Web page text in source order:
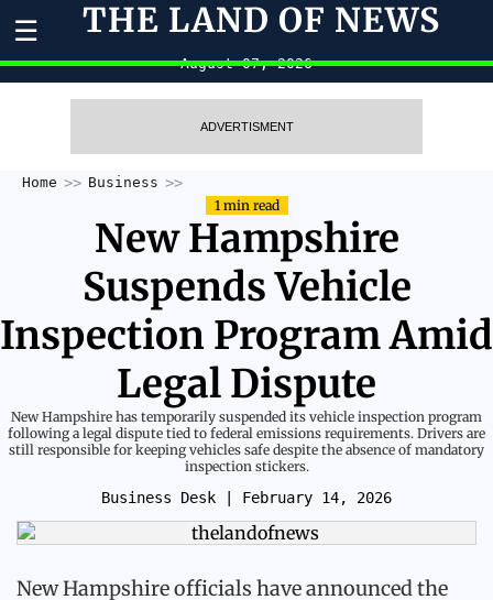
☰ THE LAND OF NEWS
August 07, 2026
ADVERTISMENT
Home
Business
1 min read
New Hampshire
Suspends Vehicle
Inspection Program Amid
Legal Dispute
New Hampshire has temporarily suspended its vehicle inspection program
following a legal dispute tied to federal emissions requirements. Drivers are
still responsible for keeping vehicles safe despite the absence of mandatory
inspection stickers.
Business Desk | February 14, 2026
New Hampshire officials have announced the